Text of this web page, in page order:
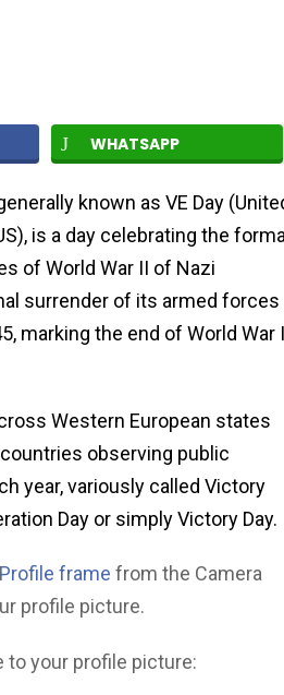
WHATSAPP
known as VE Day
is a day celebrating the
of World War II of Nazi
surrender of its armed forces
marking the end of World War
Western European states
observing public
year, variously called Victory
Day or simply Victory Day.
Profile frame from the Camera
profile picture.
to your profile picture: